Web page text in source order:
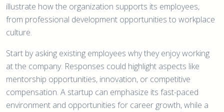
illustrate how the organization supports its employees,
from professional development opportunities to workplace
culture.
Start by asking existing employees why they enjoy working
at the company. Responses could highlight aspects like
mentorship opportunities, innovation, or competitive
compensation. A startup can emphasize its fast-paced
environment and opportunities for career growth, while a